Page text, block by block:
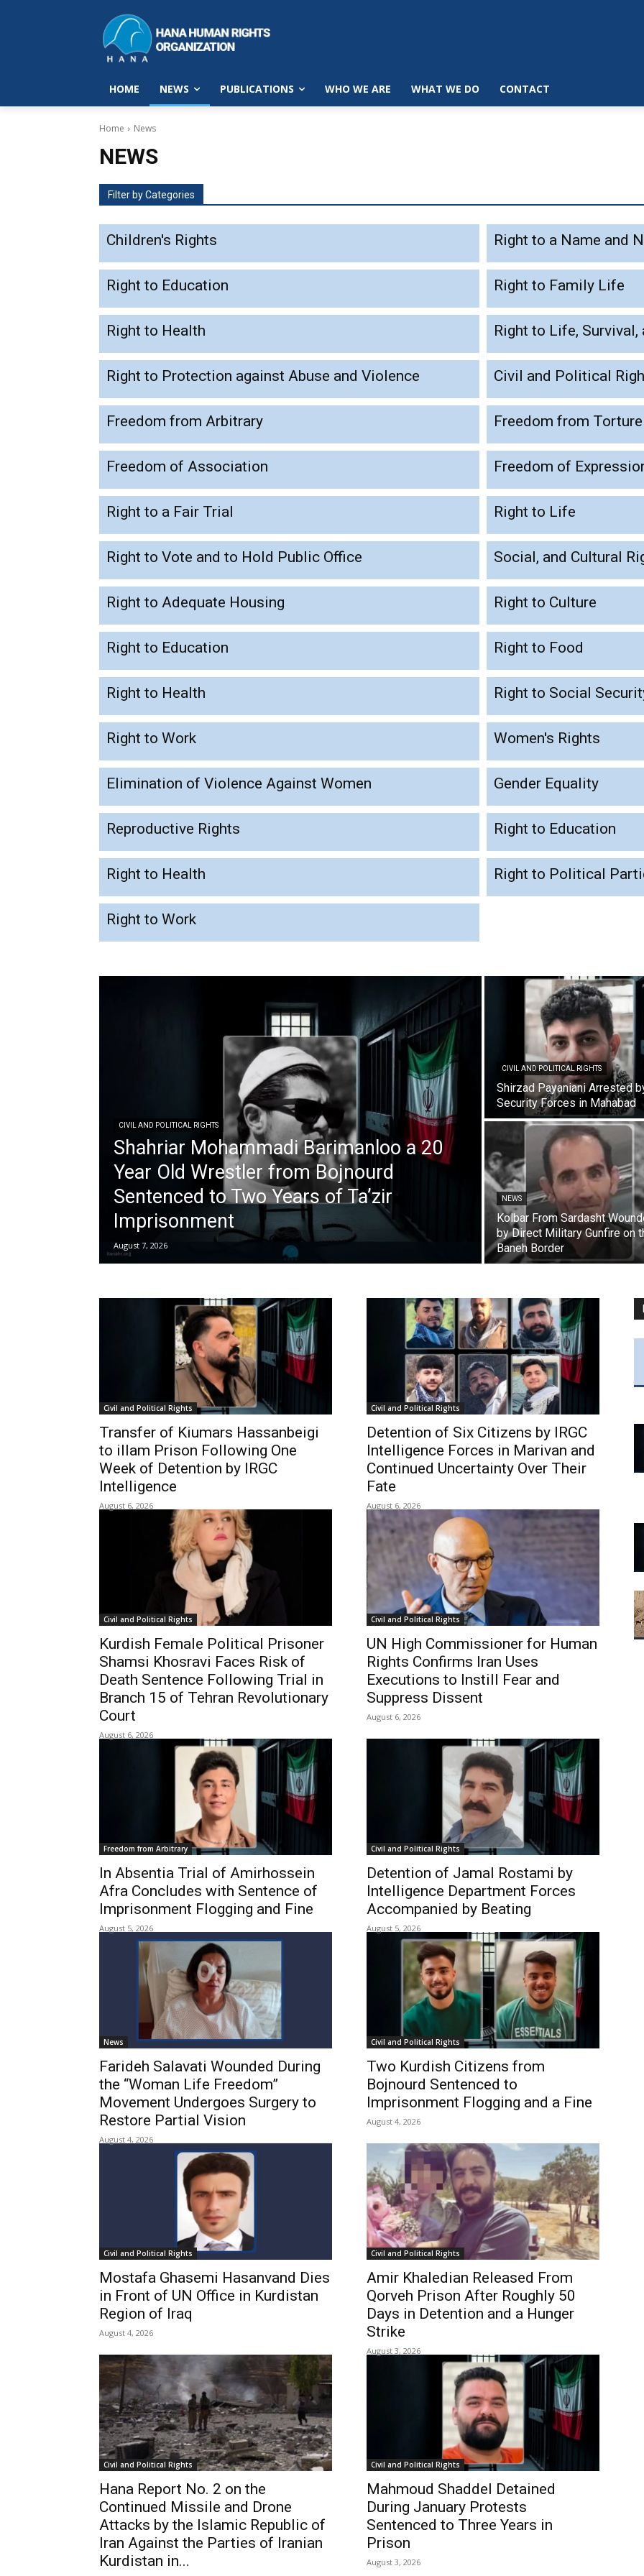
HOME NEWS PUBLICATIONS WHO WE ARE WHAT WE DO CONTACT
Home News
NEWS
Filter by Categories
Children's Rights Right to a Name and
Right to Education Right to Family Life
Right to Health Right to Life, Survival,
Right to Protection against Abuse and Violence Civil and Political
Freedom from Arbitrary Freedom from Torture
Freedom of Association Freedom of
Right to a Fair Trial Right to Life
Right to Vote and to Hold Public Office Social, and Cultural
Right to Adequate Housing Right to Culture
Right to Education Right to Food
Right to Health Right to Social
Right to Work Women's Rights
Elimination of Violence Against Women Gender Equality
Reproductive Rights Right to Education
Right to Health Right to Political
Right to Work
CIVIL AND POLITICAL RIGHTS
Shahriar Mohammadi Barimanloo a 20
Year Old Wrestler from Bojnourd
Sentenced to Two Years of Ta’zir
Imprisonment
August 7, 2026
CIVIL AND POLITICAL RIGHTS
Shirzad Payaniani Arrested
Security Forces in Mahabad
NEWS
Kolbar From Sardasht
by Direct Military Gunfire on
Baneh Border
Civil and Political Rights
Transfer of Kiumars Hassanbeigi
to illam Prison Following One
Week of Detention by IRGC
Intelligence
August 6, 2026
Civil and Political Rights
Detention of Six Citizens by IRGC
Intelligence Forces in Marivan and
Continued Uncertainty Over Their
Fate
August 6, 2026
Civil and Political Rights
Kurdish Female Political Prisoner
Shamsi Khosravi Faces Risk of
Death Sentence Following Trial in
Branch 15 of Tehran Revolutionary
Court
August 6, 2026
Civil and Political Rights
UN High Commissioner for Human
Rights Confirms Iran Uses
Executions to Instill Fear and
Suppress Dissent
August 6, 2026
Freedom from Arbitrary
In Absentia Trial of Amirhossein
Afra Concludes with Sentence of
Imprisonment Flogging and Fine
August 5, 2026
Civil and Political Rights
Detention of Jamal Rostami by
Intelligence Department Forces
Accompanied by Beating
August 5, 2026
News
Farideh Salavati Wounded During
the “Woman Life Freedom”
Movement Undergoes Surgery to
Restore Partial Vision
August 4, 2026
Civil and Political Rights
Two Kurdish Citizens from
Bojnourd Sentenced to
Imprisonment Flogging and a Fine
August 4, 2026
Civil and Political Rights
Mostafa Ghasemi Hasanvand Dies
in Front of UN Office in Kurdistan
Region of Iraq
August 4, 2026
Civil and Political Rights
Amir Khaledian Released From
Qorveh Prison After Roughly 50
Days in Detention and a Hunger
Strike
August 3, 2026
Civil and Political Rights
Hana Report No. 2 on the
Continued Missile and Drone
Attacks by the Islamic Republic of
Iran Against the Parties of Iranian
Kurdistan in...
Civil and Political Rights
Mahmoud Shaddel Detained
During January Protests
Sentenced to Three Years in
Prison
August 3, 2026